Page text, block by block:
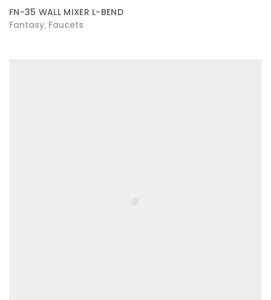
FN-35 WALL MIXER L-BEND
Fantasy Faucets